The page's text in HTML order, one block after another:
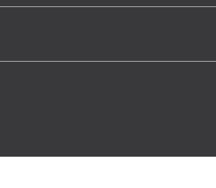
Maintenance request